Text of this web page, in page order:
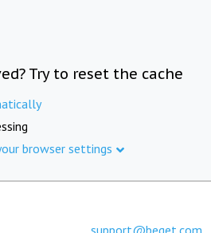
Try to reset the cache
browser settings
support@beget.com